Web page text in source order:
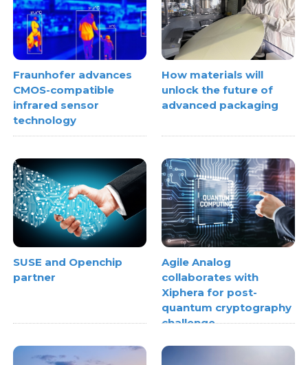
Fraunhofer advances
CMOS-compatible
infrared sensor
technology
How materials will
unlock the future of
advanced packaging
SUSE and Openchip
partner
Agile Analog
collaborates with
Xiphera for post-
quantum cryptography
challenge